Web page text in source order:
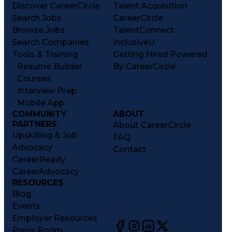
Discover CareerCircle
Search Jobs
Browse Jobs
Search Companies
Tools & Training
Resume Builder
Courses
Interview Prep
Mobile App
Talent Acquisition
CareerCircle
TalentConnect
InclusiveU
Getting Hired Powered
By CareerCircle
COMMUNITY
PARTNERS
Upskilling & Job
Advocacy
CareerReady
CareerAdvocacy
ABOUT
About CareerCircle
FAQ
Contact
RESOURCES
Blog
Events
Employer Resources